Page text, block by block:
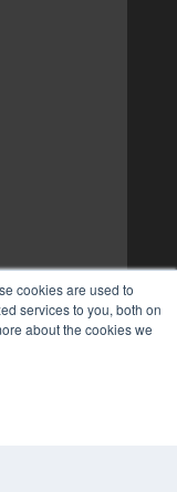
cookies are used to
services to you, both on
about the cookies we